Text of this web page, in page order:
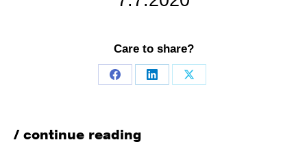
Care to share?
Share
Share
Share
/ continue reading